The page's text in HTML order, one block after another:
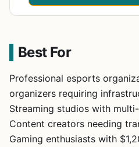
Best For
Professional esports
organizers requiring
Streaming studios with
Content creators needing
Gaming enthusiasts with